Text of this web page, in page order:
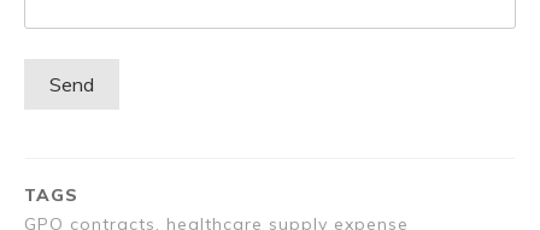
TAGS
GPO contracts, healthcare supply expense